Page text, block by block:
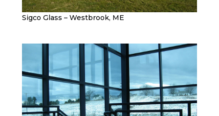
Sigco Glass – Westbrook, ME